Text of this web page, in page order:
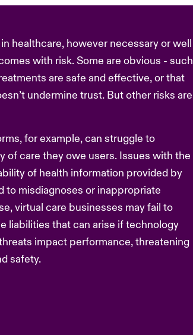
healthcare, however necessary or well
with risk. Some are obvious - such
are safe and effective, or that
undermine trust. But other risks are
for example, can struggle to
of care they owe users. Issues with the
of health information provided by
to misdiagnoses or inappropriate
virtual care businesses may fail to
liabilities that can arise if technology
impact performance, threatening
safety.